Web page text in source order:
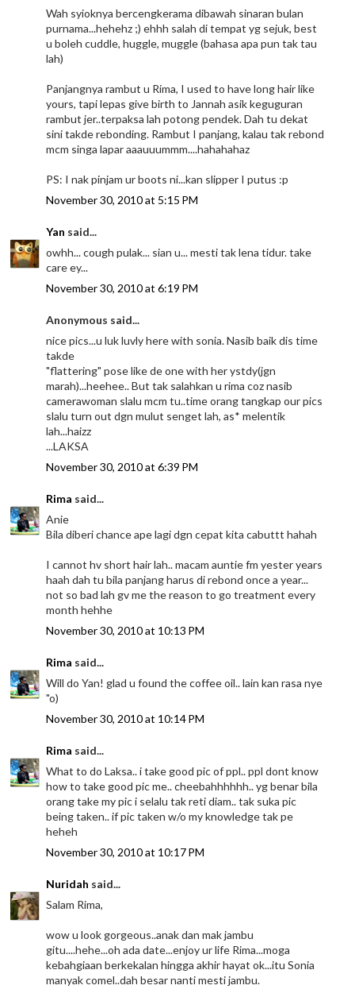
Wah syioknya bercengkerama dibawah sinaran bulan
purnama...hehehz ;) ehhh salah di tempat yg sejuk, best
u boleh cuddle, huggle, muggle (bahasa apa pun tak tau
lah)
Panjangnya rambut u Rima, I used to have long hair like
yours, tapi lepas give birth to Jannah asik keguguran
rambut jer..terpaksa lah potong pendek. Dah tu dekat
sini takde rebonding. Rambut I panjang, kalau tak rebond
mcm singa lapar aaauuummm....hahahahaz
PS: I nak pinjam ur boots ni...kan slipper I putus :p
November 30, 2010 at 5:15 PM
Yan said...
owhh... cough pulak... sian u... mesti tak lena tidur. take
care ey...
November 30, 2010 at 6:19 PM
Anonymous said...
nice pics...u luk luvly here with sonia. Nasib baik dis time
takde
"flattering" pose like de one with her ystdy(jgn
marah)...heehee.. But tak salahkan u rima coz nasib
camerawoman slalu mcm tu..time orang tangkap our pics
slalu turn out dgn mulut senget lah, as* melentik
lah...haizz
...LAKSA
November 30, 2010 at 6:39 PM
Rima said...
Anie
Bila diberi chance ape lagi dgn cepat kita cabuttt hahah
I cannot hv short hair lah.. macam auntie fm yester years
haah dah tu bila panjang harus di rebond once a year...
not so bad lah gv me the reason to go treatment every
month hehhe
November 30, 2010 at 10:13 PM
Rima said...
Will do Yan! glad u found the coffee oil.. lain kan rasa nye
"o)
November 30, 2010 at 10:14 PM
Rima said...
What to do Laksa.. i take good pic of ppl.. ppl dont know
how to take good pic me.. cheebahhhhhh.. yg benar bila
orang take my pic i selalu tak reti diam.. tak suka pic
being taken.. if pic taken w/o my knowledge tak pe
heheh
November 30, 2010 at 10:17 PM
Nuridah said...
Salam Rima,
wow u look gorgeous..anak dan mak jambu
gitu....hehe...oh ada date...enjoy ur life Rima...moga
kebahgiaan berkekalan hingga akhir hayat ok...itu Sonia
manyak comel..dah besar nanti mesti jambu.